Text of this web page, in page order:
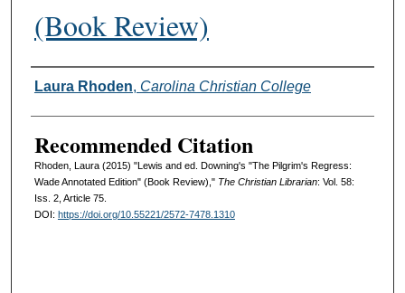
(Book Review)
Authors
Laura Rhoden, Carolina Christian College
Recommended Citation
Rhoden, Laura (2015) "Lewis and ed. Downing's "The Pilgrim's Regress:
Wade Annotated Edition" (Book Review)," The Christian Librarian: Vol. 58:
Iss. 2, Article 75.
DOI: https://doi.org/10.55221/2572-7478.1310